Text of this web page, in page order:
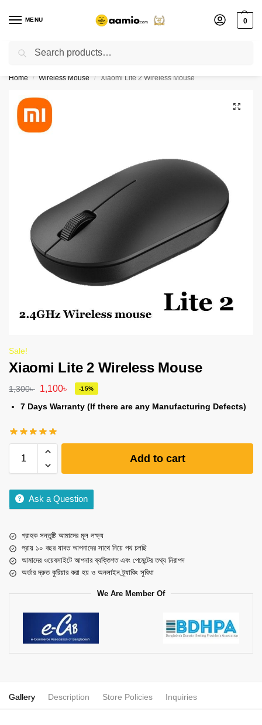
MENU 0
Flash sale unlocked ⚡ % off with code “”
Home / Wireless Mouse / Xiaomi Lite 2 Wireless Mouse
Sale!
Xiaomi Lite 2 Wireless Mouse
1,300৳ 1,100৳ -15%
7 Days Warranty (If there are any Manufacturing Defects)
Add to cart
Ask a Question
গ্রাহক সন্তুষ্টি আমাদের মূল লক্ষ্য
প্রায় ১০ বছর যাবত আপনাদের সাথে নিয়ে পথ চলছি
আমাদের ওয়েবসাইটে আপনার ব্যক্তিগত এবং পেমেন্টের তথ্য নিরাপদ
অর্ডার দ্রুত কুরিয়ার করা হয় ও অনলাইন ট্র্যাকিং সুবিধা
We Are Member Of
Gallery Description Store Policies Inquiries